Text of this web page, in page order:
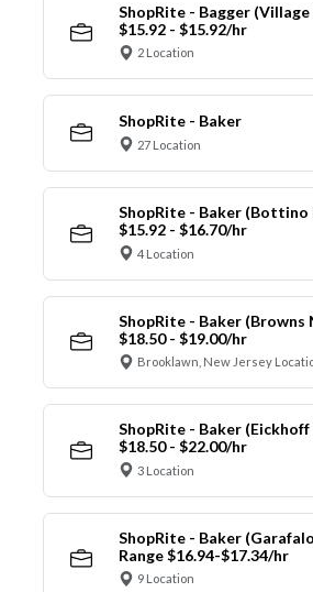
ShopRite - Bagger (Village
$15.92 - $15.92/hr
2 Location
ShopRite - Baker
27 Location
ShopRite - Baker (Bottino
$15.92 - $16.70/hr
4 Location
ShopRite - Baker (Browns
$18.50 - $19.00/hr
Brooklawn, New Jersey
ShopRite - Baker (Eickhoff
$18.50 - $22.00/hr
3 Location
ShopRite - Baker
Range $16.94-$17.34/hr
9 Location